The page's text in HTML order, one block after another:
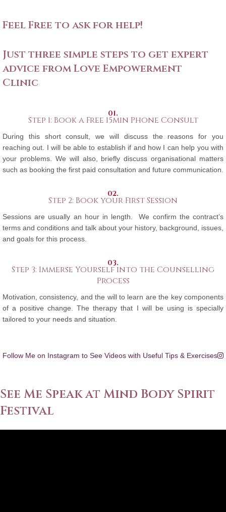
Feel Free to ask for help!
Just three simple steps to get expert
advice from Love Empowerment
Clinic
01.
Step 1: Book a Free 15min Phone Consult
During this short consult, we will discuss the reasons for you
reaching out. I will be able to establish if and how I can help you with
your problems. We will also, briefly discuss organisational matters
such as booking the first paid consultation and future communication.
02.
Step 2: Book your First Session
Sessions are usually an hour in length. We confirm the contract’s
terms and conditions and talk about your history, background, issues,
and goals for this process.
03.
Step 3: Immerse Yourself into the Counselling
Process
Motivation, consistency, and the will to learn are the key components
of a positive change. The therapy that I will be using is specially
tailored to your needs and situation.
Follow Me on Instagram to See Videos with Useful Tips & Exercises
See Me Speak at Mind Body Spirit
Festival